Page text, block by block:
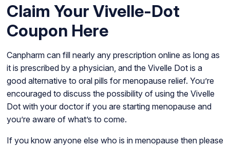
Claim Your Vivelle-Dot
Coupon Here
Canpharm can fill nearly any prescription online as long as
it is prescribed by a physician, and the Vivelle Dot is a
good alternative to oral pills for menopause relief. You’re
encouraged to discuss the possibility of using the Vivelle
Dot with your doctor if you are starting menopause and
you’re aware of what’s to come.
If you know anyone else who is in menopause then please